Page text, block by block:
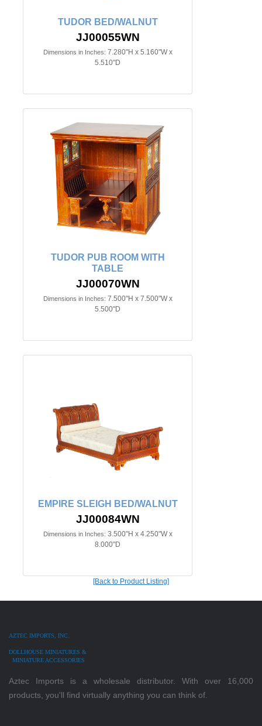
TUDOR BED/WALNUT
JJ00055WN
Dimensions in Inches: 7.280"H x 5.160"W x
5.510"D
TUDOR PUB ROOM WITH
TABLE
JJ00070WN
Dimensions in Inches: 7.500"H x 7.500"W x
5.500"D
EMPIRE SLEIGH BED/WALNUT
JJ00084WN
Dimensions in Inches: 3.500"H x 4.250"W x
8.000"D
[Back to Product Listing]
AZTEC IMPORTS, INC.
DOLLHOUSE MINIATURES &
MINIATURE ACCESSORIES
Aztec Imports is a wholesale distributor. With over 16,000
products, you'll find virtually anything you can think of.